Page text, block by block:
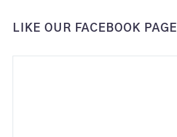
LIKE OUR FACEBOOK PAGE